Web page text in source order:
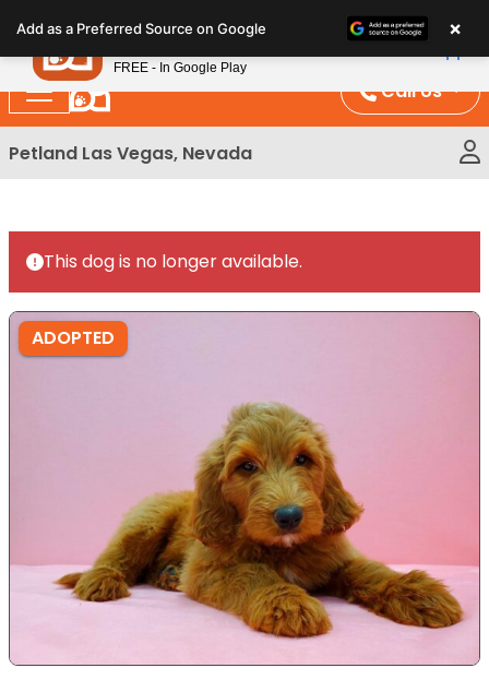
note:
This
website
includes
an
Call Us
Petland Las Vegas, Nevada
This dog is no longer available.
ADOPTED
Add as a Preferred Source on Google ×
Petland
FREE - In Google Play